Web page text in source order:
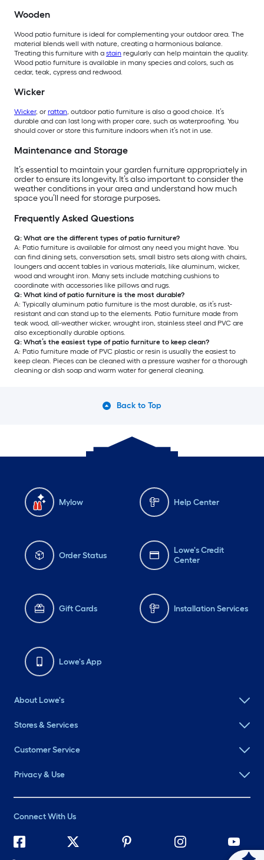
Wooden
Wood patio furniture is ideal for complementing your outdoor area. The
material blends well with nature, creating a harmonious balance.
Treating this furniture with a stain regularly can help maintain the quality.
Wood patio furniture is available in many species and colors, such as
cedar, teak, cypress and redwood.
Wicker
Wicker, or rattan, outdoor patio furniture is also a good choice. It’s
durable and can last long with proper care, such as waterproofing. You
should cover or store this furniture indoors when it’s not in use.
Maintenance and Storage
It’s essential to maintain your garden furniture appropriately in
order to ensure its longevity. It’s also important to consider the
weather conditions in your area and understand how much
space you’ll need for storage purposes.
Frequently Asked Questions
Q: What are the different types of patio furniture?
A: Patio furniture is available for almost any need you might have. You
can find dining sets, conversation sets, small bistro sets along with chairs,
loungers and accent tables in various materials, like aluminum, wicker,
wood and wrought iron. Many sets include matching cushions to
coordinate with accessories like pillows and rugs.
Q: What kind of patio furniture is the most durable?
A: Typically aluminum patio furniture is the most durable, as it’s rust-
resistant and can stand up to the elements. Patio furniture made from
teak wood, all-weather wicker, wrought iron, stainless steel and PVC are
also exceptionally durable options.
Q: What’s the easiest type of patio furniture to keep clean?
A: Patio furniture made of PVC plastic or resin is usually the easiest to
keep clean. Pieces can be cleaned with a pressure washer for a thorough
cleaning or dish soap and warm water for general cleaning.
Back to Top
Mylow Help Center
Order Status
Lowe's Credit
Center
Gift Cards Installation Services
Lowe's App
About Lowe's
Stores & Services
Customer Service
Privacy & Use
Connect With Us